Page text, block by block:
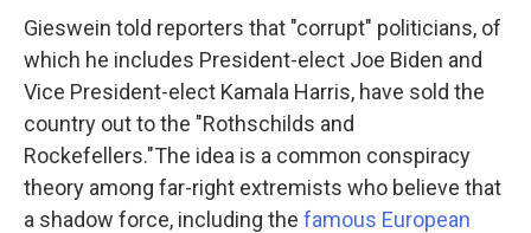
Gieswein told reporters that "corrupt" politicians, of
which he includes President-elect Joe Biden and
Vice President-elect Kamala Harris, have sold the
country out to the "Rothschilds and
Rockefellers."The idea is a common conspiracy
theory among far-right extremists who believe that
a shadow force, including the famous European